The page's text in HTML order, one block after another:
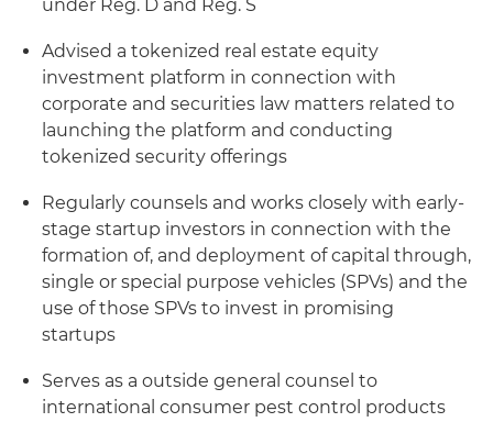
under Reg. D and Reg. S
Advised a tokenized real estate equity
investment platform in connection with
corporate and securities law matters related to
launching the platform and conducting
tokenized security offerings
Regularly counsels and works closely with early-
stage startup investors in connection with the
formation of, and deployment of capital through,
single or special purpose vehicles (SPVs) and the
use of those SPVs to invest in promising
startups
Serves as a outside general counsel to
international consumer pest control products